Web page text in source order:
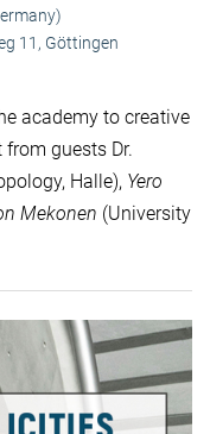
11, Göttingen
academy to creative
guests Dr.
Halle), Yero
Mekonen (University